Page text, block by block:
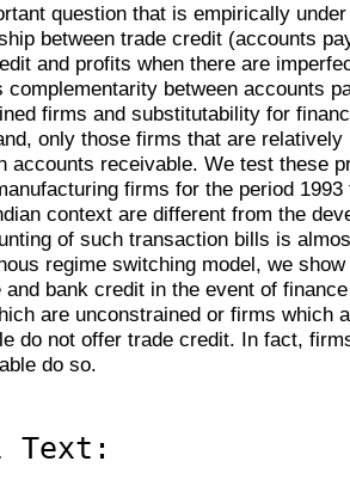
question that is empirically
between trade credit (accounts
and profits when there are
complementarity between accounts
firms and substitutability for
only those firms that are
accounts receivable. We test these
firms for the period
context are different from the
of such transaction bills is
regime switching model, we
and bank credit in the event of
are unconstrained or firms which
do not offer trade credit. In fact,
do so.
Text: